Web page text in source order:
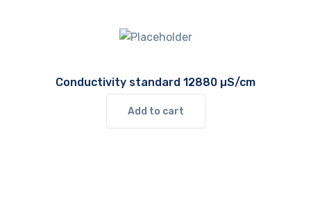
Conductivity standard 12880 µS/cm
Add to cart